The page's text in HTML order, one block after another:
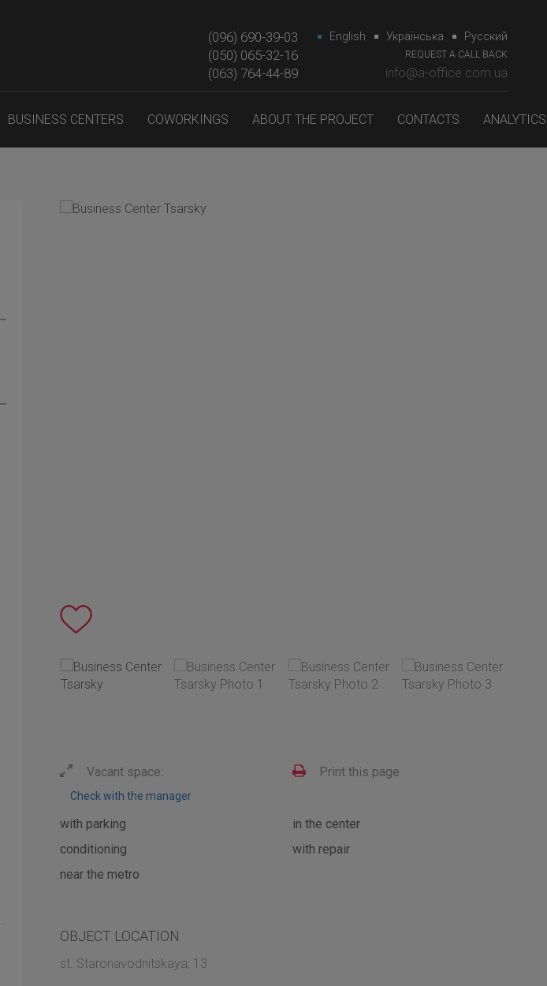
(096) 690-39-03
(050) 065-32-16
(063) 764-44-89‎‎
English Українська Русский
REQUEST A CALL BACK
info@a-office.com.ua
BUSINESS CENTERS COWORKINGS ABOUT THE PROJECT CONTACTS ANALYTICS
Vacant space:
Check with the manager
Print this page
with parking
in the center
conditioning
with repair
near the metro
OBJECT LOCATION
st. Staronavodnitskaya, 13